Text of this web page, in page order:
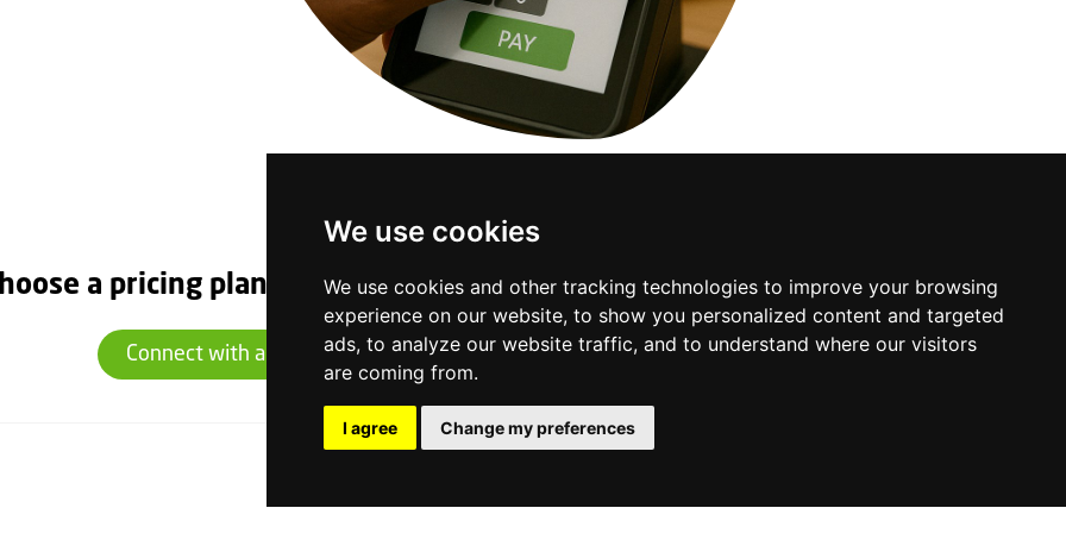
We use cookies
We use cookies and other tracking technologies to improve your browsing
experience on our website, to show you personalized content and targeted
ads, to analyze our website traffic, and to understand where our visitors
are coming from.
I agree Change my preferences
a pricing plan that suits you today.
Connect with an Expert Today
Quick Links Business Info